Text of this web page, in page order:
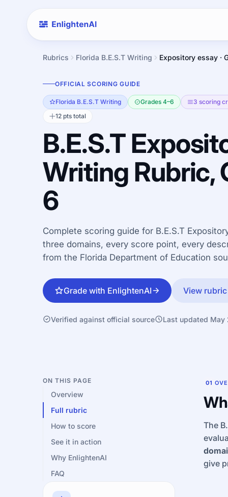
Rubrics Florida B.E.S.T Writing Expository essay ·
OFFICIAL SCORING GUIDE
Florida B.E.S.T Writing Grades 4–6 3 scoring
12 pts total
B.E.S.T
Writing Rubric,
6
Complete scoring guide for B.E.S.T
three domains, every score point, every
from the Florida Department of Education
Grade with EnlightenAI View rubric
Verified against official source Last updated May
ON THIS PAGE
Overview
Full rubric
How to score
See it in action
Why EnlightenAI
FAQ
01
The
give